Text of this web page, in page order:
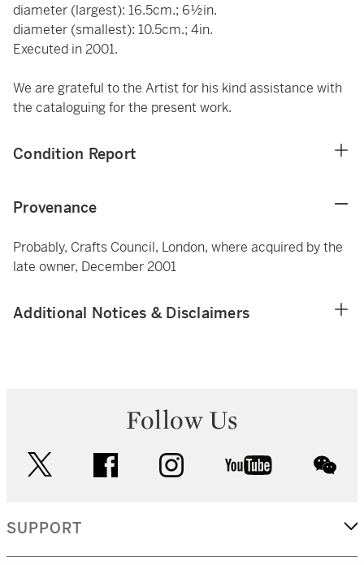
diameter (largest): 16.5cm.; 6½in.
diameter (smallest): 10.5cm.; 4in.
Executed in 2001.
We are grateful to the Artist for his kind assistance with
the cataloguing for the present work.
Condition Report
Provenance
Probably, Crafts Council, London, where acquired by the
late owner, December 2001
Additional Notices & Disclaimers
Follow Us
facebook instagram youtube
SUPPORT